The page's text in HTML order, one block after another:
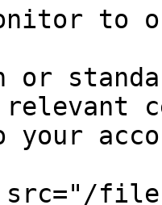
to
or
your
files/